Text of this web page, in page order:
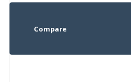
Compare